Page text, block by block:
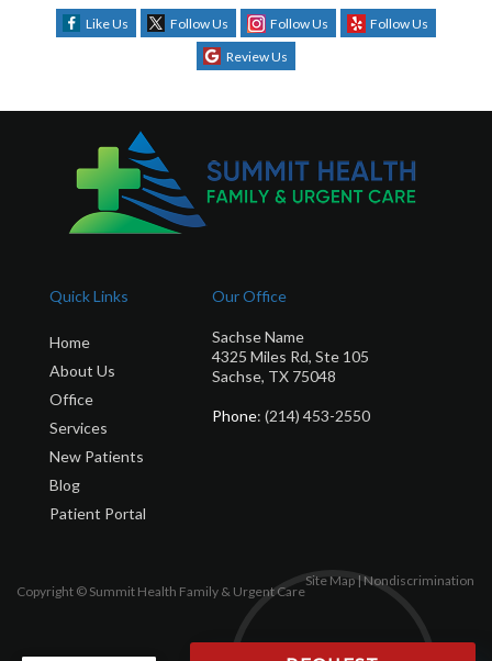
Like Us Follow Us Follow Us
Follow Us
Review Us
Quick Links
Home
About Us
Office
Services
New Patients
Blog
Patient Portal
Our Office
Sachse Name
4325 Miles Rd, Ste 105
Sachse, TX 75048
Phone: (214) 453-2550
Copyright © Summit Health Family & Urgent Care
Site Map|Nondiscrimination